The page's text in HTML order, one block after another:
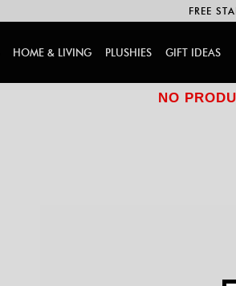
FREE
HOME & LIVING PLUSHIES GIFT IDEAS
NO